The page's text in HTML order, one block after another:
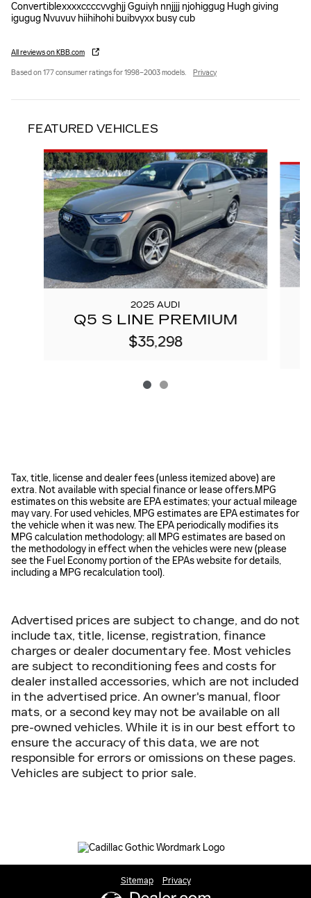
Convertiblexxxxccccvvghjj Gguiyh nnjjjj njohiggug Hugh giving
igugug Nvuvuv hiihihohi buibvyxx busy cub
All reviews on KBB.com
Based on 177 consumer ratings for 1998–2003 models. Privacy
FEATURED VEHICLES
Slide 1 of 2
2025 AUDI
Q5 S LINE PREMIUM
$35,298
Tax, title, license and dealer fees (unless itemized above) are
extra. Not available with special finance or lease offers.MPG
estimates on this website are EPA estimates; your actual mileage
may vary. For used vehicles, MPG estimates are EPA estimates for
the vehicle when it was new. The EPA periodically modifies its
MPG calculation methodology; all MPG estimates are based on
the methodology in effect when the vehicles were new (please
see the Fuel Economy portion of the EPAs website for details,
including a MPG recalculation tool).
Advertised prices are subject to change, and do not
include tax, title, license, registration, finance
charges or dealer documentary fee. Most vehicles
are subject to reconditioning fees and costs for
dealer installed accessories, which are not included
in the advertised price. An owner's manual, floor
mats, or a second key may not be available on all
pre-owned vehicles. While it is in our best effort to
ensure the accuracy of this data, we are not
responsible for errors or omissions on these pages.
Vehicles are subject to prior sale.
Sitemap Privacy